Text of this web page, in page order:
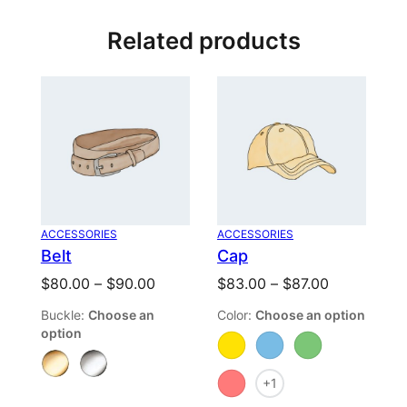
Be the first to review “Album”
Your review*
Name*
Related products
ACCESSORIES
Belt
$80.00 – $90.00Price
Buckle: Choose an
option
ACCESSORIES
Cap
$83.00 – $87.00
range:
$83.00
Color: Choose an option
+1